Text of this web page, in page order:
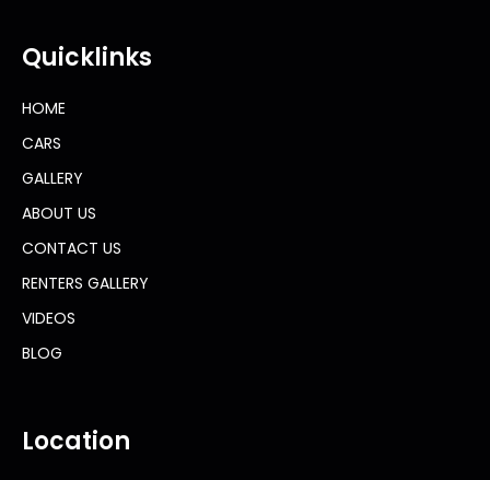
Quicklinks
HOME
CARS
GALLERY
ABOUT US
CONTACT US
RENTERS GALLERY
VIDEOS
BLOG
Location